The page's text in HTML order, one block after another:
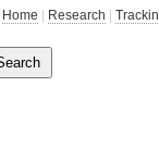
Home Research